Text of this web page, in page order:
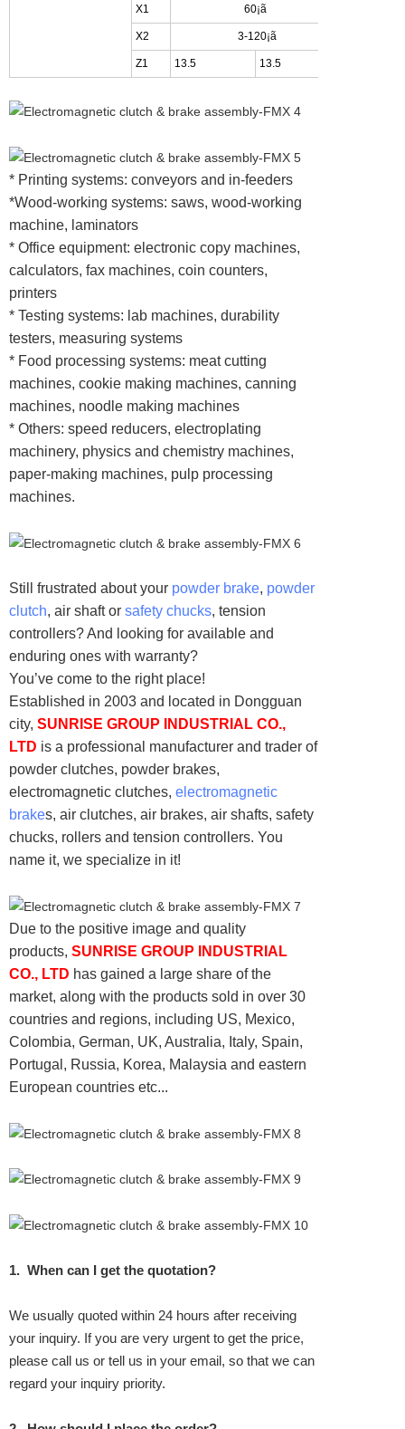
X1 60¡ã
X2 3-120¡ã
Z1 13.5 13.5
* Printing systems: conveyors and in-feeders
*Wood-working systems: saws, wood-working
machine, laminators
* Office equipment: electronic copy machines,
calculators, fax machines, coin counters,
printers
* Testing systems: lab machines, durability
testers, measuring systems
* Food processing systems: meat cutting
machines, cookie making machines, canning
machines, noodle making machines
* Others: speed reducers, electroplating
machinery, physics and chemistry machines,
paper-making machines, pulp processing
machines.
Still frustrated about your powder brake, powder
clutch, air shaft or safety chucks, tension
controllers? And looking for available and
enduring ones with warranty?
You’ve come to the right place!
Established in 2003 and located in Dongguan
city, SUNRISE GROUP INDUSTRIAL CO.,
LTD is a professional manufacturer and trader of
powder clutches, powder brakes,
electromagnetic clutches, electromagnetic
brakes, air clutches, air brakes, air shafts, safety
chucks, rollers and tension controllers. You
name it, we specialize in it!
Due to the positive image and quality
products, SUNRISE GROUP INDUSTRIAL
CO., LTD has gained a large share of the
market, along with the products sold in over 30
countries and regions, including US, Mexico,
Colombia, German, UK, Australia, Italy, Spain,
Portugal, Russia, Korea, Malaysia and eastern
European countries etc...
1. When can I get the quotation?
We usually quoted within 24 hours after receiving
your inquiry. If you are very urgent to get the price,
please call us or tell us in your email, so that we can
regard your inquiry priority.